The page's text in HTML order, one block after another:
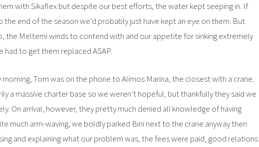
with Sikaflex but despite our best efforts, the water kept seeping in. If
the end of the season we’d probably just have kept an eye on them. But
the Meltemi winds to contend with and our appetite for sinking extremely
to get them replaced ASAP.
morning, Tom was on the phone to Alimos Marina, the closest with a crane.
a massive charter base so we weren’t hopeful, but thankfully they said we
On arrival, however, they pretty much denied all knowledge of having
much arm-waving, we boldly parked Bini next to the crane anyway then
and explaining what our problem was, the fees were paid, good relations